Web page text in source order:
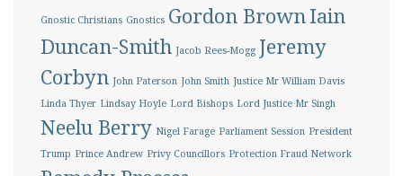
Gnostic Christians Gnostics Gordon BrownIain
Duncan-Smith Jacob Rees-Mogg Jeremy
Corbyn John Paterson John Smith Justice Mr William Davis
Linda Thyer Lindsay Hoyle Lord Bishops Lord Justice Mr Singh
Neelu Berry Nigel Farage Parliament Session President
Trump Prince Andrew Privy Councillors Protection Fraud Network